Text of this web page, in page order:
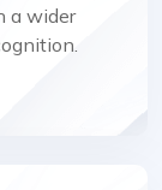
a wider